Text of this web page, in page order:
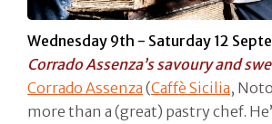
Wednesday 9th - Saturday 12
Corrado Assenza’s savoury and
Corrado Assenza (Caffè Sicilia,
more than a (great) pastry chef.